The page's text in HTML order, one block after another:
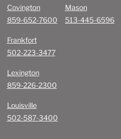
Covington
859-652-7600
Frankfort
502-223-3477
Lexington
859-226-2300
Louisville
502-587-3400
Mason
513-445-6596